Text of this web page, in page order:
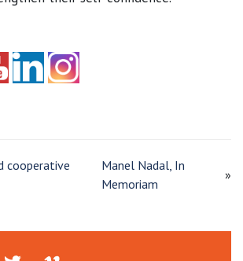
cooperative
Manel Nadal, In
Memoriam
»